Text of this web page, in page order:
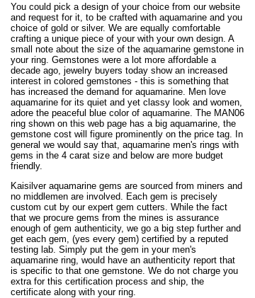
You could pick a design of your choice from our website
and request for it, to be crafted with aquamarine and you
choice of gold or silver. We are equally comfortable
crafting a unique piece of your with your own design. A
small note about the size of the aquamarine gemstone in
your ring. Gemstones were a lot more affordable a
decade ago, jewelry buyers today show an increased
interest in colored gemstones - this is something that
has increased the demand for aquamarine. Men love
aquamarine for its quiet and yet classy look and women,
adore the peaceful blue color of aquamarine. The MAN06
ring shown on this web page has a big aquamarine, the
gemstone cost will figure prominently on the price tag. In
general we would say that, aquamarine men's rings with
gems in the 4 carat size and below are more budget
friendly.
Kaisilver aquamarine gems are sourced from miners and
no middlemen are involved. Each gem is precisely
custom cut by our expert gem cutters. While the fact
that we procure gems from the mines is assurance
enough of gem authenticity, we go a big step further and
get each gem, (yes every gem) certified by a reputed
testing lab. Simply put the gem in your men's
aquamarine ring, would have an authenticity report that
is specific to that one gemstone. We do not charge you
extra for this certification process and ship, the
certificate along with your ring.